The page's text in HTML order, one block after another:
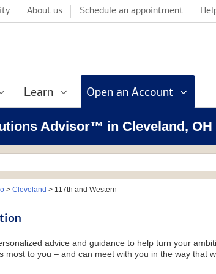
About us Schedule an appointment
Learn Open an Account
Advisor™ in Cleveland, OH
> Cleveland > 117th and Western
advice and guidance to help turn your
to you – and can meet with you in the way that